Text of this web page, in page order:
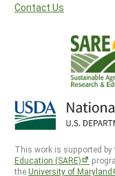
Contact Us
This work is supported by
Education (SARE)
theUniversity of Maryland